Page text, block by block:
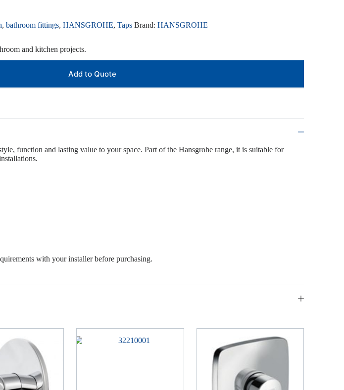
, bathroom fittings, HANSGROHE, Taps Brand: HANSGROHE
and kitchen projects.
Add to Quote
function and lasting value to your space. Part of the Hansgrohe range, it is suitable for
with your installer before purchasing.